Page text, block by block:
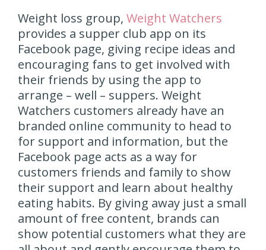
Weight loss group, Weight Watchers
provides a supper club app on its
Facebook page, giving recipe ideas and
encouraging fans to get involved with
their friends by using the app to
arrange – well – suppers. Weight
Watchers customers already have an
branded online community to head to
for support and information, but the
Facebook page acts as a way for
customers friends and family to show
their support and learn about healthy
eating habits. By giving away just a small
amount of free content, brands can
show potential customers what they are